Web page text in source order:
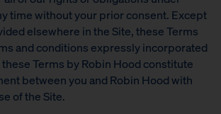
time without your prior consent. Except
elsewhere in the Site, these Terms
and conditions expressly incorporated
Terms by Robin Hood constitute
between you and Robin Hood with
of the Site.